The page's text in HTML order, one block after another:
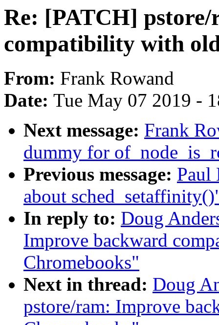
Re: [PATCH]
compatibility with
From: Frank Rowand
Date: Tue May 07 2019 -
Next message: Frank
dummy for
Previous message: Paul
about
In reply to: Doug
Improve backward
Chromebooks"
Next in thread: Doug
pstore/ram: Improve